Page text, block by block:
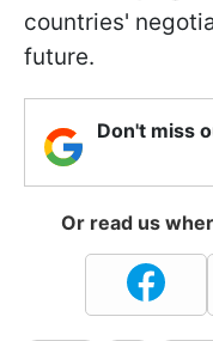
countries'
future.
Don't miss
Or read us